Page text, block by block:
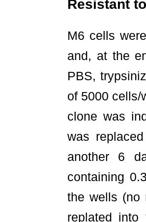
Resistant
M6 cells
and, at the
PBS,
of 5000 cells/
clone was
was
another 6
containing
the wells (no
replated